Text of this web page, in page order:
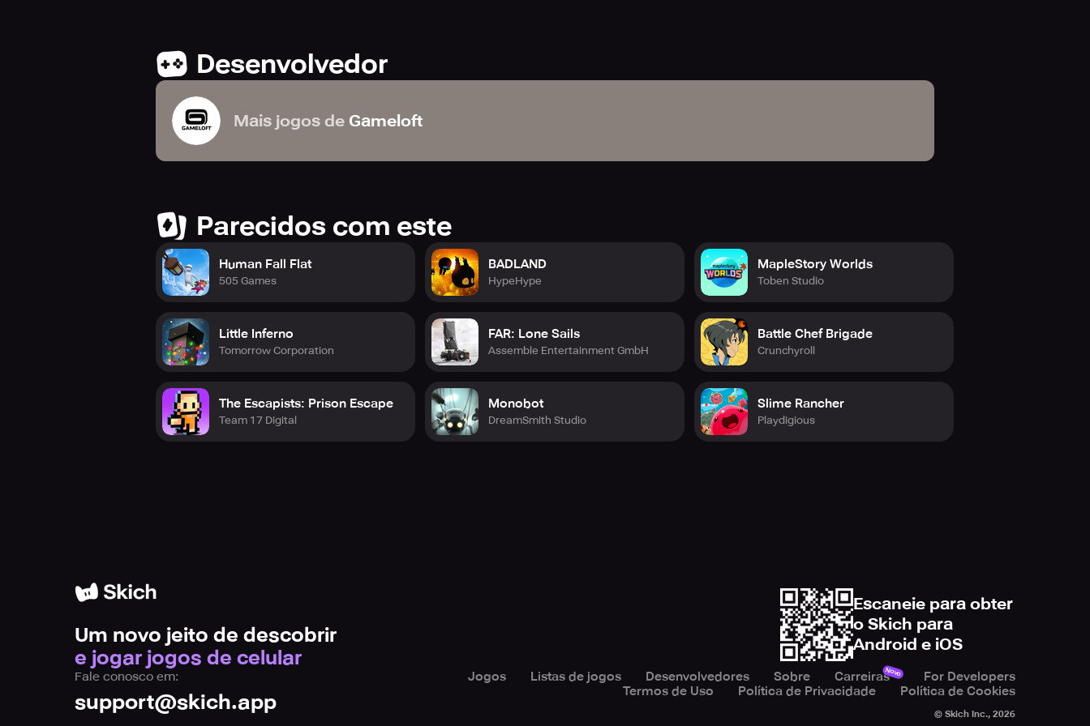
Desenvolvedor
Mais jogos de Gameloft
Parecidos com este
Human Fall Flat
505 Games
Little Inferno
Tomorrow Corporation
The Escapists: Prison Escape
Team 17 Digital
BADLAND
HypeHype
FAR: Lone Sails
Assemble Entertainment GmbH
Monobot
DreamSmith Studio
MapleStory Worlds
Toben Studio
Battle Chef Brigade
Crunchyroll
Slime Rancher
Playdigious
Um novo jeito de descobrir
e jogar jogos de celular
Escaneie para obter
o Skich para
Android e iOS
Fale conosco em:
support@skich.app
Jogos Listas de jogos Desenvolvedores Sobre CarreirasNovo
For Developers
Termos de Uso
Política de Privacidade Política de Cookies
© Skich Inc., 2026